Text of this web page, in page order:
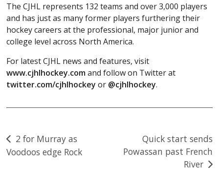
The CJHL represents 132 teams and over 3,000 players
and has just as many former players furthering their
hockey careers at the professional, major junior and
college level across North America.
For latest CJHL news and features, visit
www.cjhlhockey.comand follow on Twitter at
twitter.com/cjhlhockey or @cjhlhockey.
Post
navigation
2 for Murray as
Voodoos edge Rock
Quick start sends
Powassan past French
River